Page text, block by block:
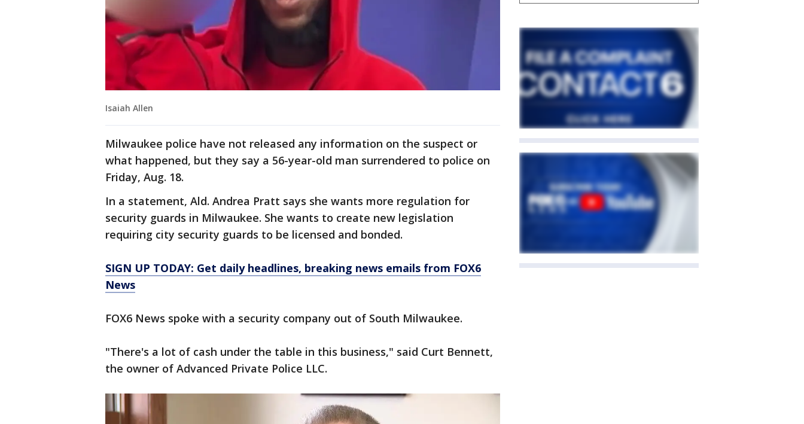
Isaiah Allen
Milwaukee police have not released any information on the suspect or
what happened, but they say a 56-year-old man surrendered to police on
Friday, Aug. 18.
In a statement, Ald. Andrea Pratt says she wants more regulation for
security guards in Milwaukee. She wants to create new legislation
requiring city security guards to be licensed and bonded.
SIGN UP TODAY: Get daily headlines, breaking news emails from FOX6
News
FOX6 News spoke with a security company out of South Milwaukee.
"There's a lot of cash under the table in this business," said Curt Bennett,
the owner of Advanced Private Police LLC.